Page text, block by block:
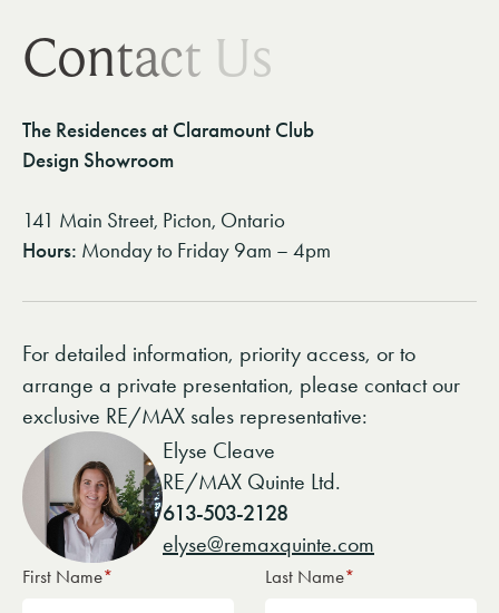
Contact Us
The Residences at Claramount Club
Design Showroom
141 Main Street, Picton, Ontario
Hours: Monday to Friday 9am – 4pm
For detailed information, priority access, or to
arrange a private presentation, please contact our
exclusive RE/MAX sales representative:
Elyse Cleave
RE/MAX Quinte Ltd.
613-503-2128
elyse@remaxquinte.com
First Name* Last Name*